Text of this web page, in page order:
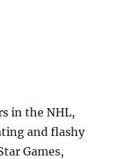
in the NHL,
and flashy
Games,